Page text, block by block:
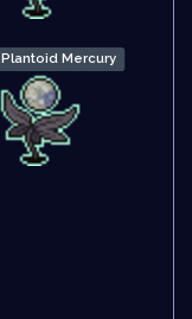
Plantoid Mercury